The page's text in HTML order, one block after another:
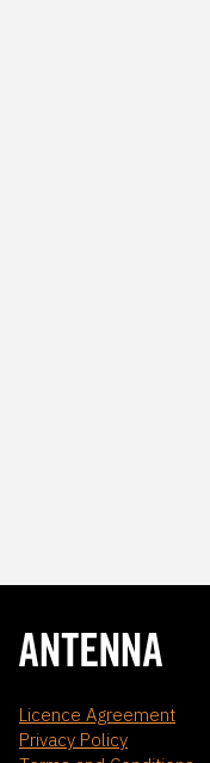
Licence Agreement
Privacy Policy